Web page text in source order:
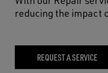
reducing the impact
REQUEST A SERVICE